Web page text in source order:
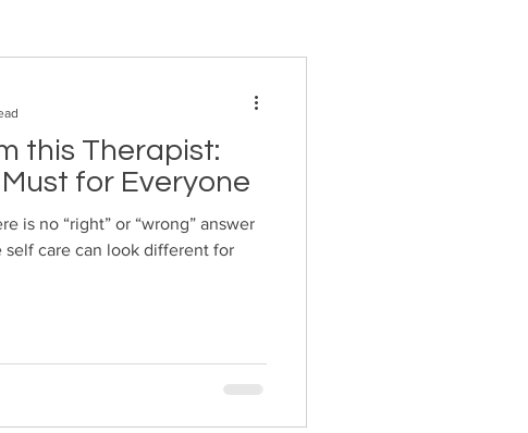
this Therapist:
for Everyone
is no “right” or “wrong” answer
care can look different for